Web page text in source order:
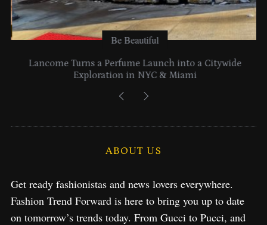
Be Beautiful
Lancome Turns a Perfume Launch into a Citywide
Exploration in NYC & Miami
ABOUT US
Get ready fashionistas and news lovers everywhere.
Fashion Trend Forward is here to bring you up to date
on tomorrow’s trends today. From Gucci to Pucci, and